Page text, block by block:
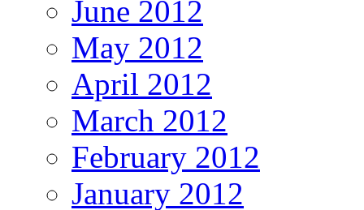
June 2012
May 2012
April 2012
March 2012
February 2012
January 2012